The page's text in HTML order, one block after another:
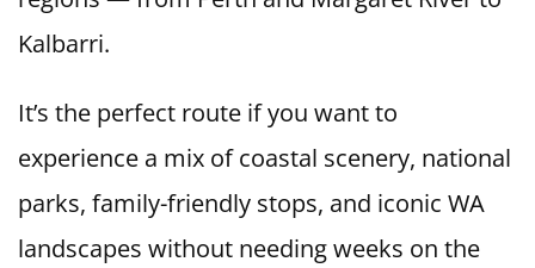
Kalbarri.
It’s the perfect route if you want to
experience a mix of coastal scenery, national
parks, family-friendly stops, and iconic WA
landscapes without needing weeks on the